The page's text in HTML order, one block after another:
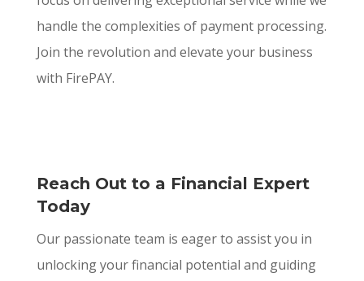
handle the complexities of payment processing.
Join the revolution and elevate your business
with FirePAY.
Reach Out to a Financial Expert
Today
Our passionate team is eager to assist you in
unlocking your financial potential and guiding